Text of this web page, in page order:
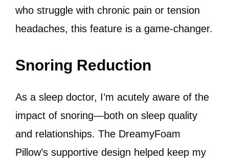
who struggle with chronic pain or tension
headaches, this feature is a game-changer.
Snoring Reduction
As a sleep doctor, I’m acutely aware of the
impact of snoring—both on sleep quality
and relationships. The DreamyFoam
Pillow’s supportive design helped keep my